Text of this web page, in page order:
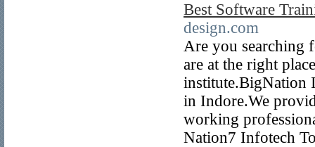
Best Software
design.com
Are you searching
are at the right
institute.BigNation
in Indore.We
working
Nation7 Infotech